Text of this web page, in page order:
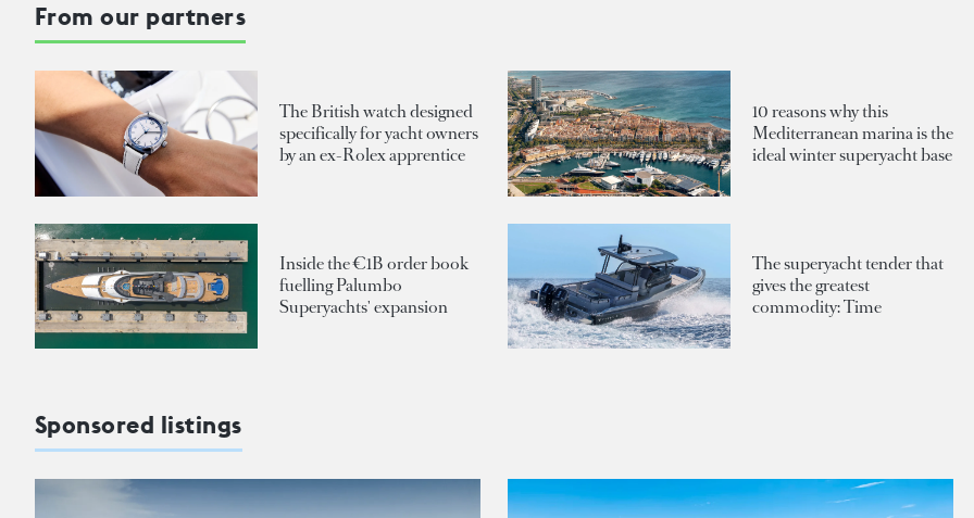
From our partners
The British watch designed
specifically for yacht owners
by an ex-Rolex apprentice
10 reasons why this
Mediterranean marina is the
ideal winter superyacht base
Inside the €1B order book
fuelling Palumbo
Superyachts' expansion
The superyacht tender that
gives the greatest
commodity: Time
Sponsored listings